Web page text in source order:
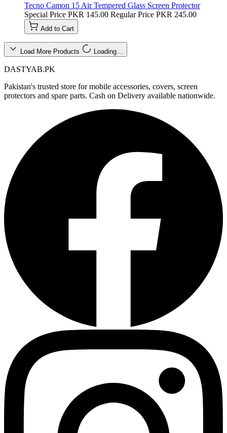
Tecno Camon 15 Air Tempered Glass Screen Protector
Special Price PKR 145.00 Regular Price PKR 245.00
Add to Cart
Load More Products Loading…
DASTYAB.PK
Pakistan's trusted store for mobile accessories, covers, screen
protectors and spare parts. Cash on Delivery available nationwide.